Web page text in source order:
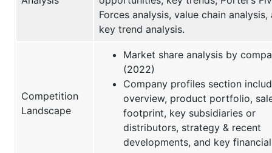
Forces analysis, value chain analysis,
key trend analysis.
Competition
Landscape
Market share analysis by
(2022)
Company profiles section
overview, product portfolio,
footprint, key subsidiaries or
distributors, strategy & recent
developments, and key